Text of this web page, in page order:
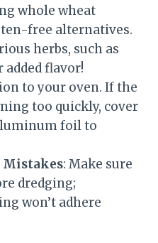
whole wheat
free alternatives.
herbs, such as
flavor!
to your oven. If the
too quickly, cover
foil to
Mistakes: Make sure
dredging;
won’t adhere